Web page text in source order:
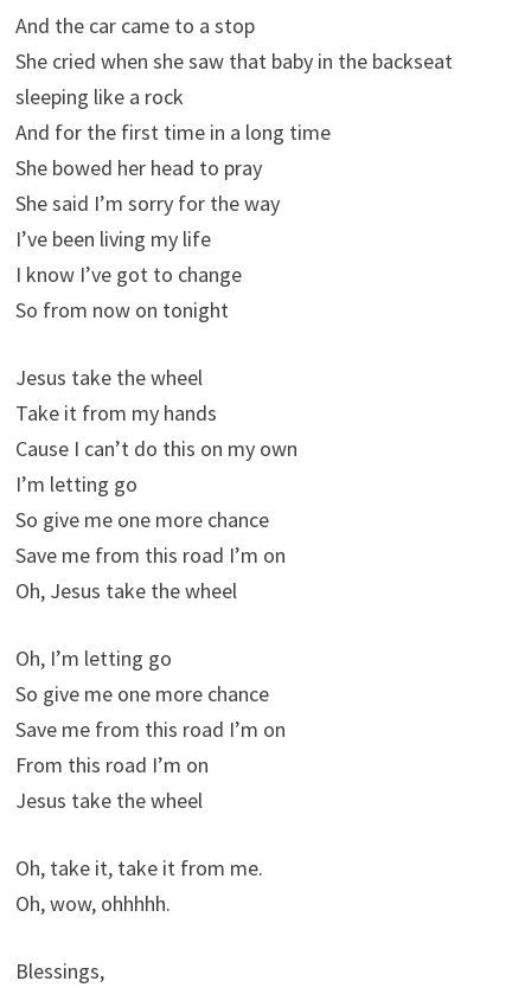
And the car came to a stop
She cried when she saw that baby in the backseat
sleeping like a rock
And for the first time in a long time
She bowed her head to pray
She said I’m sorry for the way
I’ve been living my life
I know I’ve got to change
So from now on tonight
Jesus take the wheel
Take it from my hands
Cause I can’t do this on my own
I’m letting go
So give me one more chance
Save me from this road I’m on
Oh, Jesus take the wheel
Oh, I’m letting go
So give me one more chance
Save me from this road I’m on
From this road I’m on
Jesus take the wheel
Oh, take it, take it from me.
Oh, wow, ohhhhh.
Blessings,